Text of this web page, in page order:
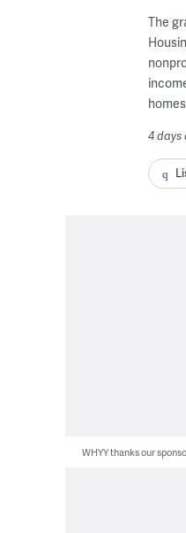
The
4 days
WHYY thanks our